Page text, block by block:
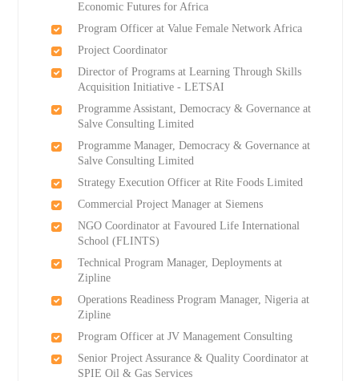
Economic Futures for Africa
Program Officer at Value Female Network Africa
Project Coordinator
Director of Programs at Learning Through Skills
Acquisition Initiative - LETSAI
Programme Assistant, Democracy & Governance at
Salve Consulting Limited
Programme Manager, Democracy & Governance at
Salve Consulting Limited
Strategy Execution Officer at Rite Foods Limited
Commercial Project Manager at Siemens
NGO Coordinator at Favoured Life International
School (FLINTS)
Technical Program Manager, Deployments at
Zipline
Operations Readiness Program Manager, Nigeria at
Zipline
Program Officer at JV Management Consulting
Senior Project Assurance & Quality Coordinator at
SPIE Oil & Gas Services